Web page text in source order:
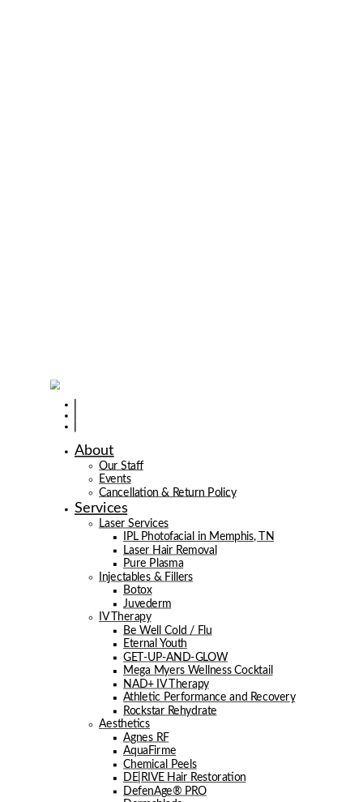
About
Our Staff
Events
Cancellation & Return Policy
Services
Laser Services
IPL Photofacial in Memphis, TN
Laser Hair Removal
Pure Plasma
Injectables & Fillers
Botox
Juvederm
IV Therapy
Be Well Cold / Flu
Eternal Youth
GET-UP-AND-GLOW
Mega Myers Wellness Cocktail
NAD+ IV Therapy
Athletic Performance and Recovery
Rockstar Rehydrate
Aesthetics
Agnes RF
AquaFirme
Chemical Peels
DE|RIVE Hair Restoration
DefenAge® PRO